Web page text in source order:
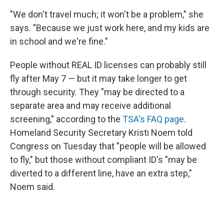
"We don't travel much; it won't be a problem," she
says. "Because we just work here, and my kids are
in school and we're fine."
People without REAL ID licenses can probably still
fly after May 7 — but it may take longer to get
through security. They "may be directed to a
separate area and may receive additional
screening," according to the TSA's FAQ page.
Homeland Security Secretary Kristi Noem told
Congress on Tuesday that "people will be allowed
to fly," but those without compliant ID's "may be
diverted to a different line, have an extra step,"
Noem said.